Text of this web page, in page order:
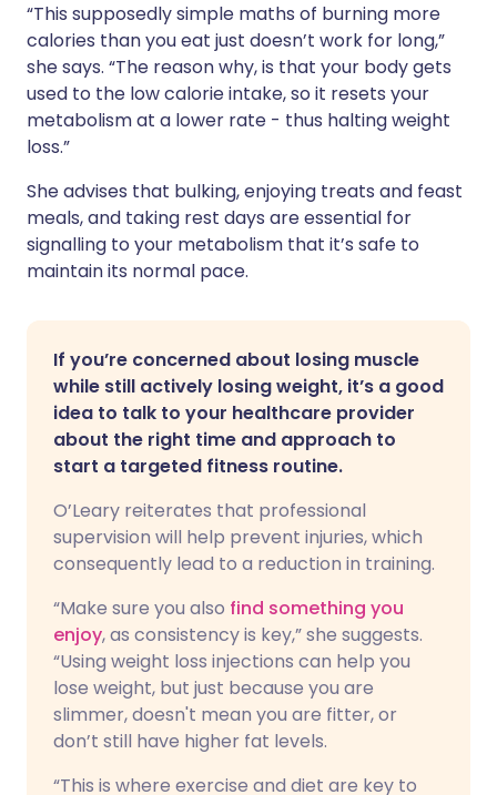
“This supposedly simple maths of burning more
calories than you eat just doesn’t work for long,”
she says. “The reason why, is that your body gets
used to the low calorie intake, so it resets your
metabolism at a lower rate - thus halting weight
loss.”
She advises that bulking, enjoying treats and feast
meals, and taking rest days are essential for
signalling to your metabolism that it’s safe to
maintain its normal pace.
If you’re concerned about losing muscle
while still actively losing weight, it’s a good
idea to talk to your healthcare provider
about the right time and approach to
start a targeted fitness routine.
O’Leary reiterates that professional
supervision will help prevent injuries, which
consequently lead to a reduction in training.
“Make sure you also find something you
enjoy, as consistency is key,” she suggests.
“Using weight loss injections can help you
lose weight, but just because you are
slimmer, doesn't mean you are fitter, or
don’t still have higher fat levels.
“This is where exercise and diet are key to